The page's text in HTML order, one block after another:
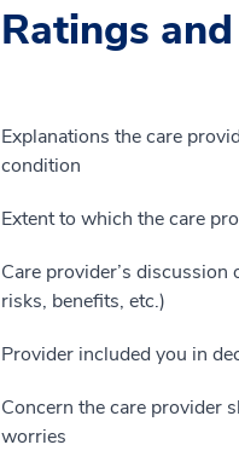
Ratings
Explanations the care
condition
Extent to which the care
Care provider’s
risks, benefits, etc.)
Provider included you in
Concern the care provider
worries